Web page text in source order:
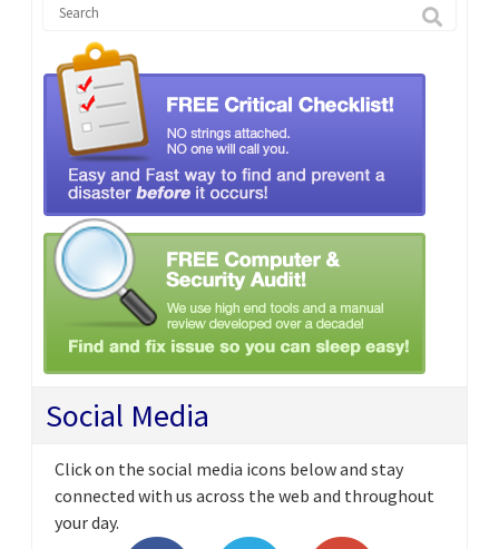
Social Media
Click on the social media icons below and stay
connected with us across the web and throughout
your day.